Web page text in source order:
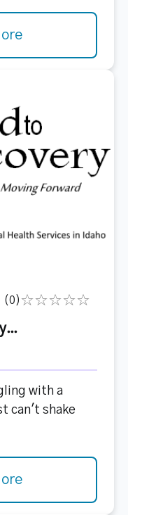
(0)
with a
can't shake